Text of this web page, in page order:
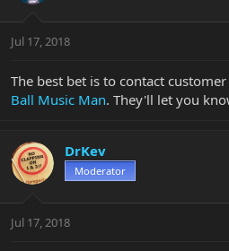
Jul 17, 2018
The best bet is to contact customer
Ball Music Man. They'll let you
DrKev
Moderator
Jul 17, 2018